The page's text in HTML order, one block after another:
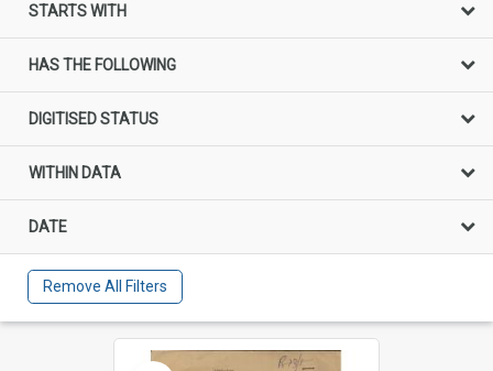
STARTS WITH
HAS THE FOLLOWING
DIGITISED STATUS
WITHIN DATA
DATE
Remove All Filters